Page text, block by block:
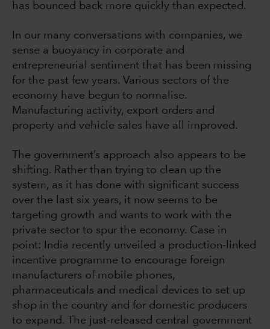
has bounced back more quickly than expected.
In our many conversations with companies, we
sense a buoyancy in corporate and
entrepreneurial sentiment that has been missing
for the past few years. Various sectors of the
economy have begun to normalise.
Manufacturing activity, export orders and
property and vehicle sales have all improved.
The government’s approach also appears to be
shifting. Rather than trying to clean up the
system, as it has done with significant success
over the last six years, it now seems to be
targeting growth and wants to work with the
private sector to spur the economy. Case in
point: India recently unveiled a production-linked
incentive programme to encourage foreign
manufacturers of mobile phones,
pharmaceuticals and medical devices to set up
shop in the country and for domestic producers
to expand. The just-released central government